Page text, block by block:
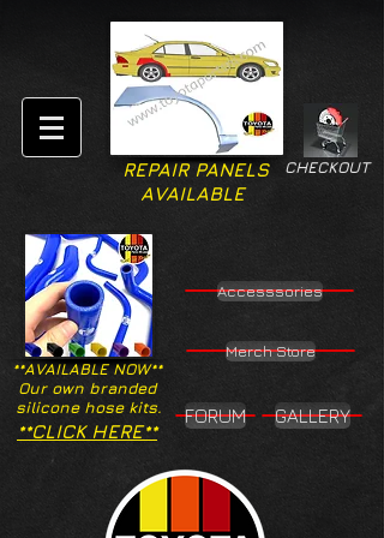
CHECKOUT
REPAIR PANELS
AVAILABLE
**AVAILABLE NOW**
Our own branded
silicone hose kits.
Accesssories
Merch Store
**CLICK HERE**
FORUM GALLERY